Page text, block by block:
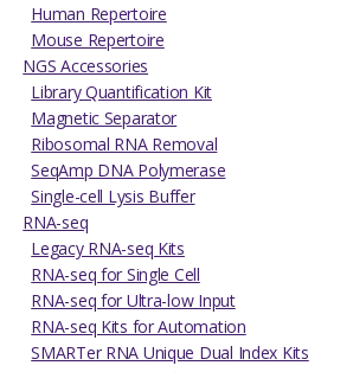
Human Repertoire
Mouse Repertoire
NGS Accessories
Library Quantification Kit
Magnetic Separator
Ribosomal RNA Removal
SeqAmp DNA Polymerase
Single-cell Lysis Buffer
RNA-seq
Legacy RNA-seq Kits
RNA-seq for Single Cell
RNA-seq for Ultra-low Input
RNA-seq Kits for Automation
SMARTer RNA Unique Dual Index Kits